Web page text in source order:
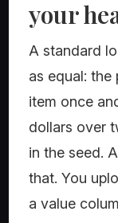
your
A standard
as equal:
item once
dollars over
in the seed.
that. You
a value